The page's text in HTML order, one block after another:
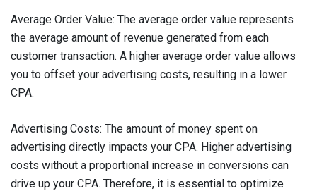
Average Order Value: The average order value represents
the average amount of revenue generated from each
customer transaction. A higher average order value allows
you to offset your advertising costs, resulting in a lower
CPA.
Advertising Costs: The amount of money spent on
advertising directly impacts your CPA. Higher advertising
costs without a proportional increase in conversions can
drive up your CPA. Therefore, it is essential to optimize